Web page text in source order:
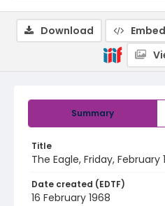
Summary
Title
The Eagle, Friday, February
Date created (EDTF)
16 February 1968
Download Embed